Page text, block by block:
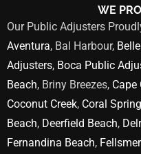
WE
Our Public Adjusters
Aventura, Bal Harbour,
Adjusters, Boca Public
Beach, Briny Breezes, Cape
Coconut Creek, Coral
Beach, Deerfield Beach,
Fernandina Beach,